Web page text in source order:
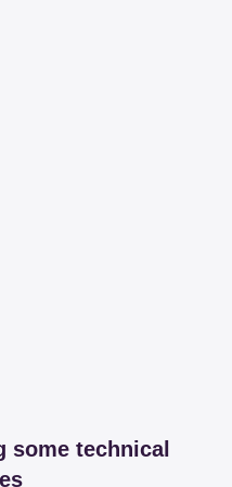
some technical